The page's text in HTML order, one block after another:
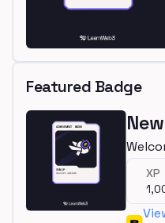
Featured Badge
XP